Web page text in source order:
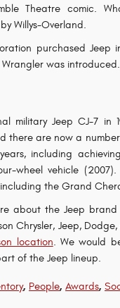
Theatre comic.
Willys-Overland.
purchased
Wrangler was introduced.
military Jeep CJ-7 in
there are now a
including
wheel vehicle
the Grand
about the Jeep
Chrysler, Jeep,
location . We would
of the Jeep lineup.
, People, Awards,